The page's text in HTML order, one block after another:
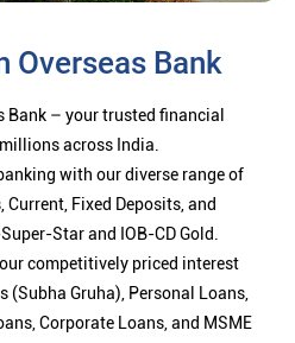
Overseas Bank
Bank – your trusted financial
across India.
with our diverse range of
Fixed Deposits, and
Star and IOB-CD Gold.
competitively priced interest
(Subha Gruha), Personal Loans,
Corporate Loans, and MSME